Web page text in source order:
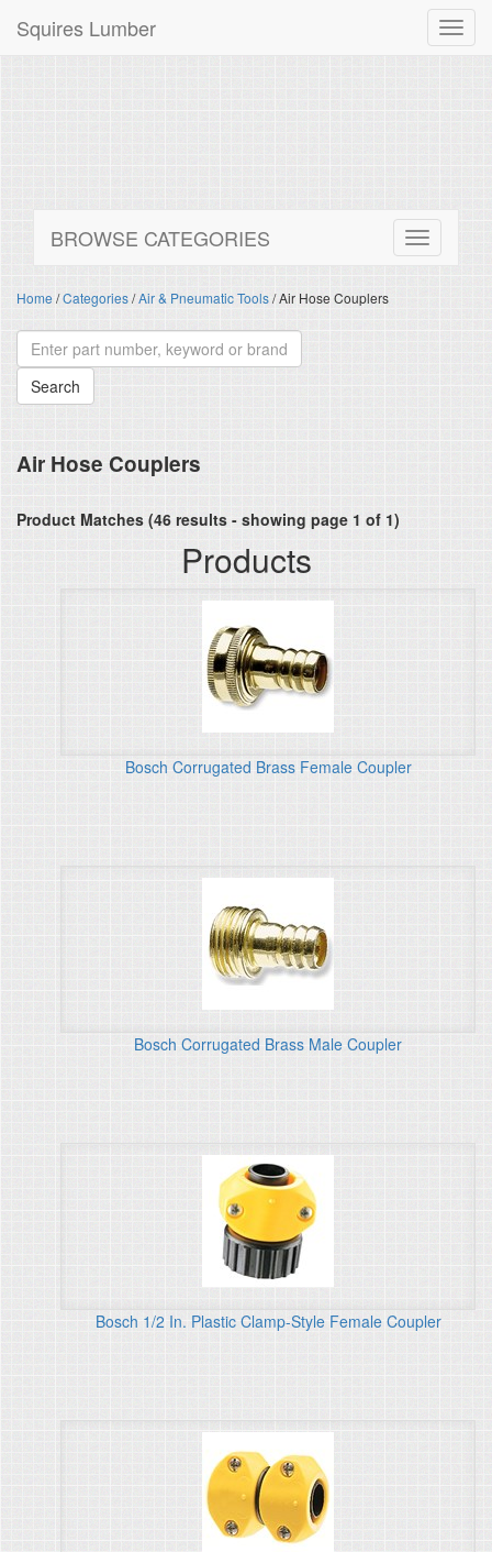
Squires Lumber
BROWSE CATEGORIES
Home /Categories/Air & Pneumatic Tools/ Air Hose Couplers
Air Hose Couplers
Product Matches (46 results - showing page 1 of 1)
Products
Bosch Corrugated Brass Female Coupler
Bosch Corrugated Brass Male Coupler
Bosch 1/2 In. Plastic Clamp-Style Female Coupler